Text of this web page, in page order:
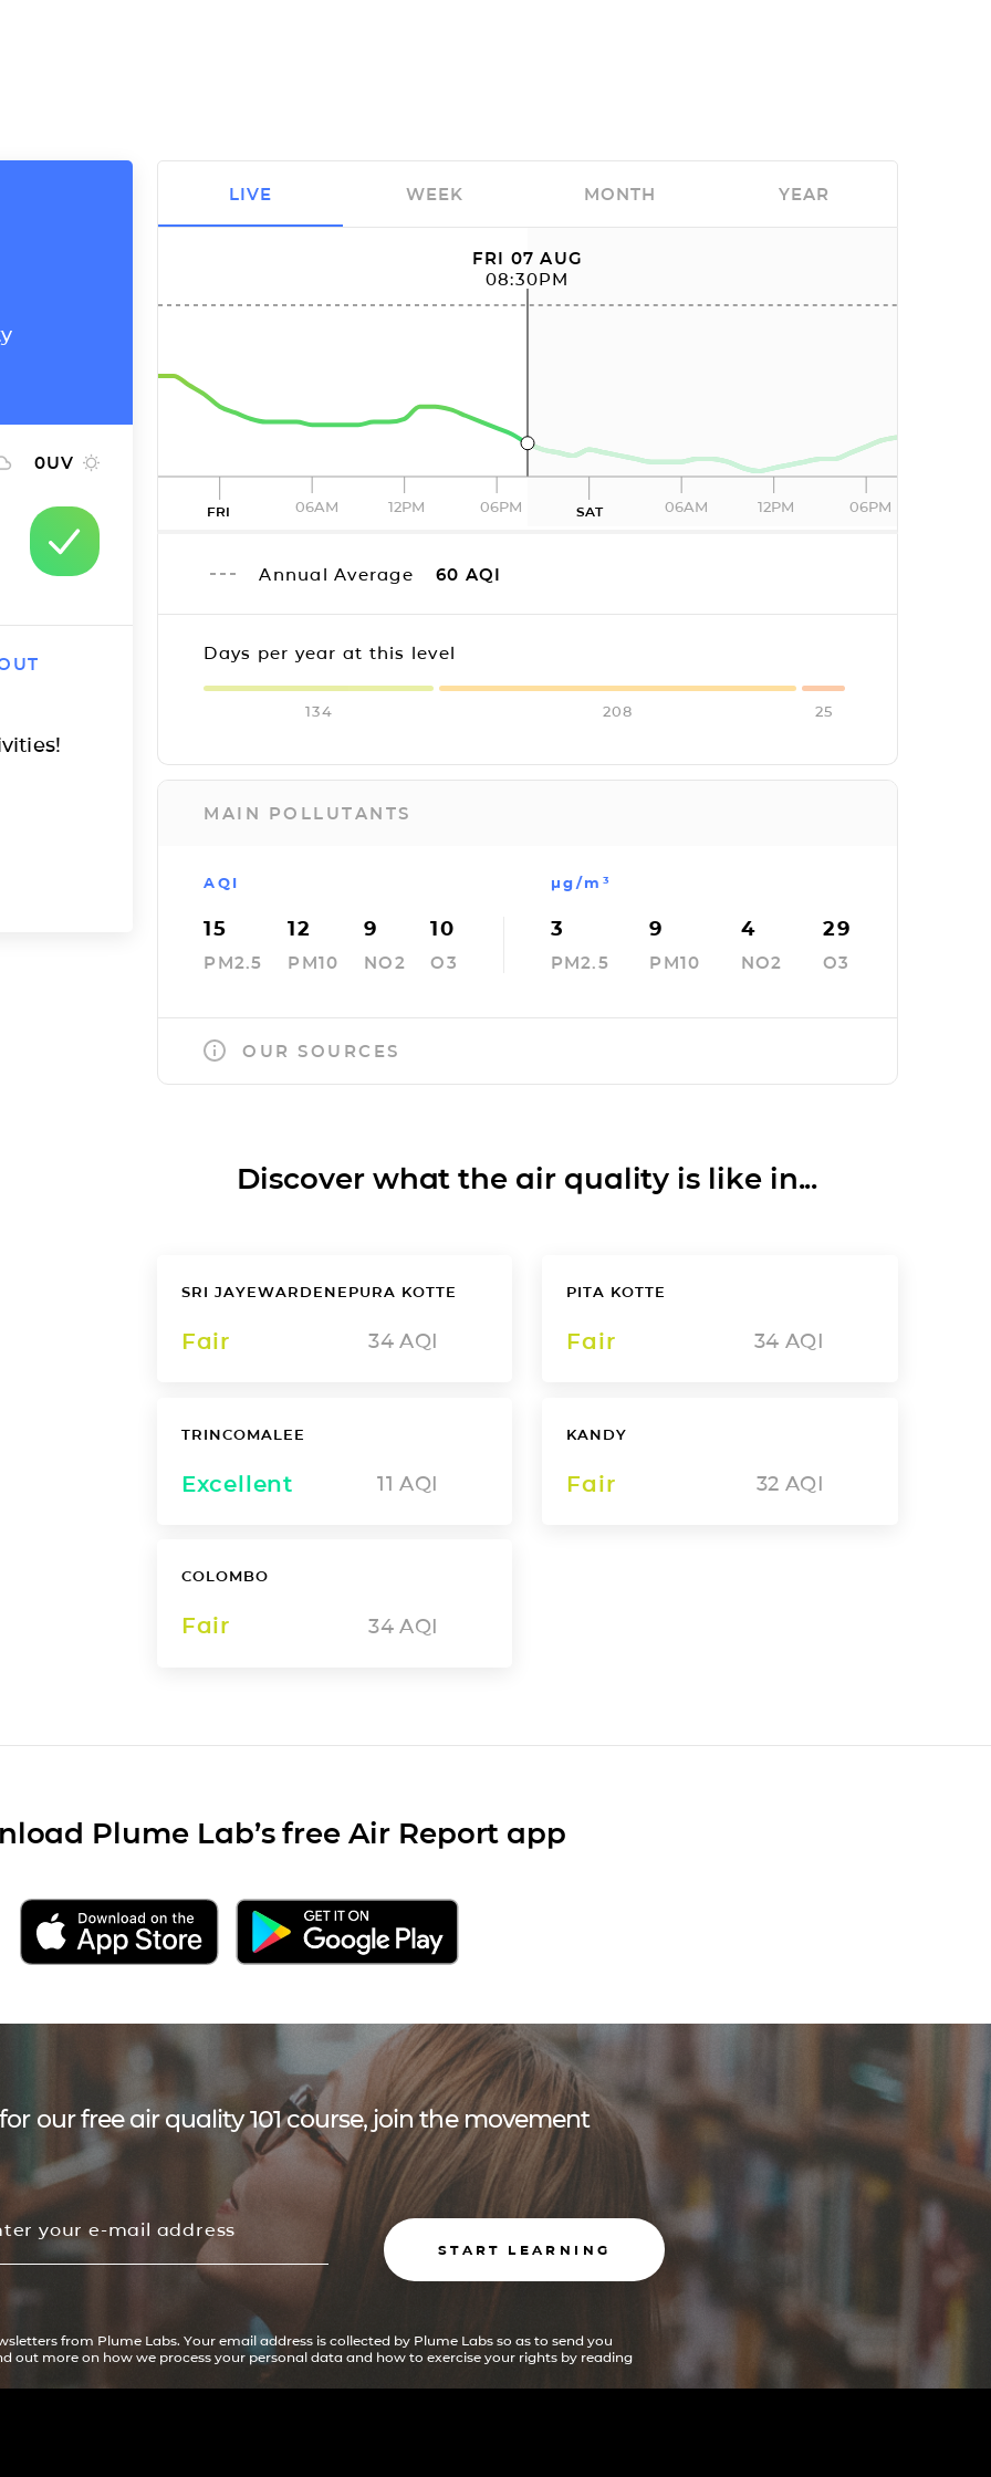
0UV
FRI 07 AUG
08:30PM
FRI 06AM 12PM 06PM SAT 06AM 12PM 06PM
Annual Average 60 AQI
Days per year at this level
134 208 25
MAIN POLLUTANTS
AQI
15
PM2.5
12
PM10
9
NO2
10
O3
µg/m³
3
PM2.5
9
PM10
4
NO2
29
O3
OUR SOURCES
LIVE WEEK MONTH YEAR
Discover what the air quality is like in...
SRI JAYEWARDENEPURA KOTTE
Fair 34 AQI
PITA KOTTE
Fair 34 AQI
TRINCOMALEE
Excellent 11 AQI
KANDY
Fair 32 AQI
COLOMBO
Fair 34 AQI
Plume Lab’s free Air Report app
our free air quality 101 course, join the movement
START LEARNING
from Plume Labs. Your email address is collected by Plume Labs so as to send you
out more on how we process your personal data and how to exercise your rights by reading